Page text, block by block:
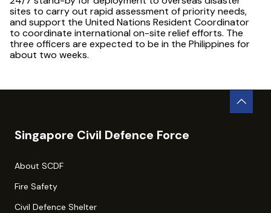
sites to carry out rapid assessment of priority needs,
and support the United Nations Resident Coordinator
to coordinate international on-site relief efforts. The
three officers are expected to be in the Philippines for
about two weeks.
Singapore Civil Defence Force
About SCDF
Fire Safety
Civil Defence Shelter